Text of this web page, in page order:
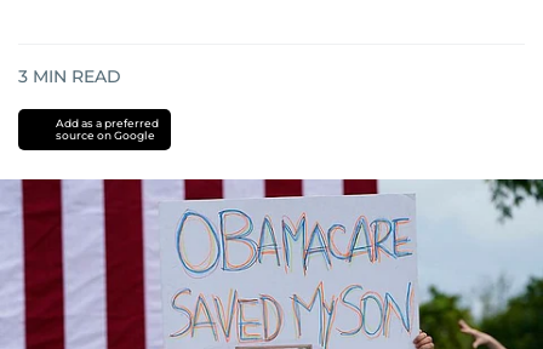
3 MIN READ
Add as a preferred
source on Google